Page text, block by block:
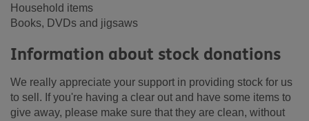
Household items
Books, DVDs and jigsaws
Information about stock donations
We really appreciate your support in providing stock for us
to sell. If you're having a clear out and have some items to
give away, please make sure that they are clean, without